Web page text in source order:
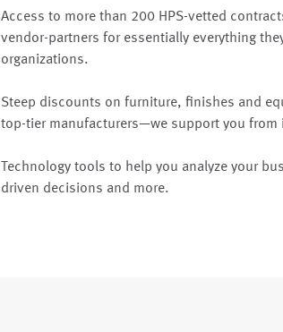
Access to more than 200 HPS-vetted
vendor-partners for essentially everything
organizations.
Steep discounts on furniture, finishes and
top-tier manufacturers—we support you
Technology tools to help you analyze your
driven decisions and more.